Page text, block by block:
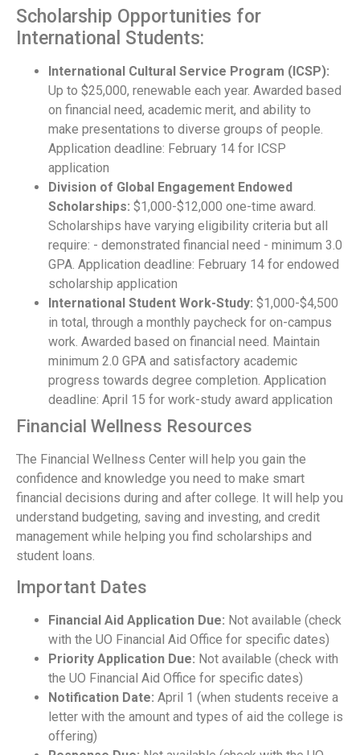
Scholarship Opportunities for
International Students:
International Cultural Service Program (ICSP):
Up to $25,000, renewable each year. Awarded based
on financial need, academic merit, and ability to
make presentations to diverse groups of people.
Application deadline: February 14 for ICSP
application
Division of Global Engagement Endowed
Scholarships: $1,000-$12,000 one-time award.
Scholarships have varying eligibility criteria but all
require: - demonstrated financial need - minimum 3.0
GPA. Application deadline: February 14 for endowed
scholarship application
International Student Work-Study: $1,000-$4,500
in total, through a monthly paycheck for on-campus
work. Awarded based on financial need. Maintain
minimum 2.0 GPA and satisfactory academic
progress towards degree completion. Application
deadline: April 15 for work-study award application
Financial Wellness Resources
The Financial Wellness Center will help you gain the
confidence and knowledge you need to make smart
financial decisions during and after college. It will help you
understand budgeting, saving and investing, and credit
management while helping you find scholarships and
student loans.
Important Dates
Financial Aid Application Due: Not available (check
with the UO Financial Aid Office for specific dates)
Priority Application Due: Not available (check with
the UO Financial Aid Office for specific dates)
Notification Date: April 1 (when students receive a
letter with the amount and types of aid the college is
offering)